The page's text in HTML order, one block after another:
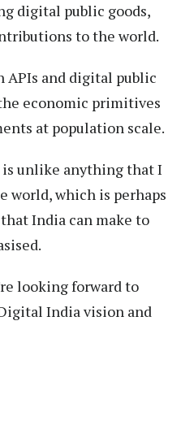
digital public goods,
to the world.
APIs and digital public
economic primitives
at population scale.
is unlike anything that I
world, which is perhaps
India can make to
looking forward to
India vision and